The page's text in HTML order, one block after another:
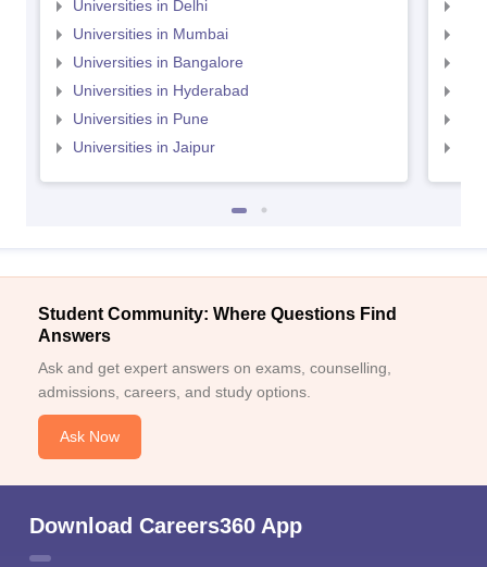
Universities in Delhi
Universities in Mumbai
Universities in Bangalore
Universities in Hyderabad
Universities in Pune
Universities in Jaipur
Student Community: Where Questions Find
Answers
Ask and get expert answers on exams, counselling,
admissions, careers, and study options.
Ask Now
Download Careers360 App